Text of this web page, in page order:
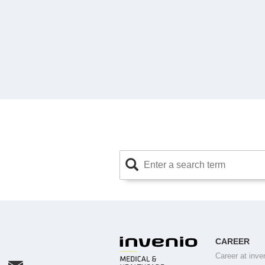
CAREER
Career at